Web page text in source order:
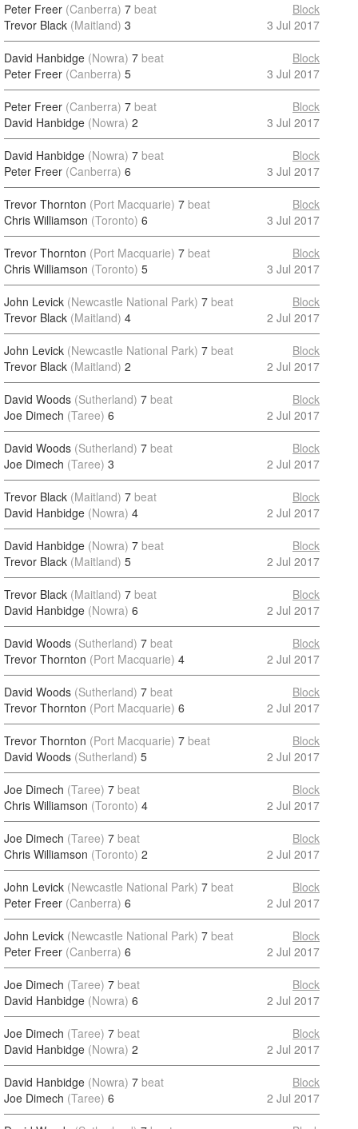
Peter Freer (Canberra) 7 beat
Trevor Black (Maitland) 3
Block
3 Jul 2017
David Hanbidge (Nowra) 7 beat
Peter Freer (Canberra) 5
Block
3 Jul 2017
Peter Freer (Canberra) 7 beat
David Hanbidge (Nowra) 2
Block
3 Jul 2017
David Hanbidge (Nowra) 7 beat
Peter Freer (Canberra) 6
Block
3 Jul 2017
Trevor Thornton (Port Macquarie) 7 beat
Chris Williamson (Toronto) 6
Block
3 Jul 2017
Trevor Thornton (Port Macquarie) 7 beat
Chris Williamson (Toronto) 5
Block
3 Jul 2017
John Levick (Newcastle National Park) 7 beat
Trevor Black (Maitland) 4
Block
2 Jul 2017
John Levick (Newcastle National Park) 7 beat
Trevor Black (Maitland) 2
Block
2 Jul 2017
David Woods (Sutherland) 7 beat
Joe Dimech (Taree) 6
Block
2 Jul 2017
David Woods (Sutherland) 7 beat
Joe Dimech (Taree) 3
Block
2 Jul 2017
Trevor Black (Maitland) 7 beat
David Hanbidge (Nowra) 4
Block
2 Jul 2017
David Hanbidge (Nowra) 7 beat
Trevor Black (Maitland) 5
Block
2 Jul 2017
Trevor Black (Maitland) 7 beat
David Hanbidge (Nowra) 6
Block
2 Jul 2017
David Woods (Sutherland) 7 beat
Trevor Thornton (Port Macquarie) 4
Block
2 Jul 2017
David Woods (Sutherland) 7 beat
Trevor Thornton (Port Macquarie) 6
Block
2 Jul 2017
Trevor Thornton (Port Macquarie) 7 beat
David Woods (Sutherland) 5
Block
2 Jul 2017
Joe Dimech (Taree) 7 beat
Chris Williamson (Toronto) 4
Block
2 Jul 2017
Joe Dimech (Taree) 7 beat
Chris Williamson (Toronto) 2
Block
2 Jul 2017
John Levick (Newcastle National Park) 7 beat
Peter Freer (Canberra) 6
Block
2 Jul 2017
John Levick (Newcastle National Park) 7 beat
Peter Freer (Canberra) 6
Block
2 Jul 2017
Joe Dimech (Taree) 7 beat
David Hanbidge (Nowra) 6
Block
2 Jul 2017
Joe Dimech (Taree) 7 beat
David Hanbidge (Nowra) 2
Block
2 Jul 2017
David Hanbidge (Nowra) 7 beat
Joe Dimech (Taree) 6
Block
2 Jul 2017